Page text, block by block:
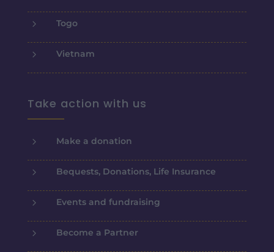
5 Togo
5 Vietnam
Take action with us
5 Make a donation
5 Bequests, Donations, Life Insurance
5 Events and fundraising
5 Become a Partner